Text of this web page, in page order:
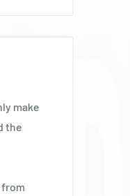
make
the
from